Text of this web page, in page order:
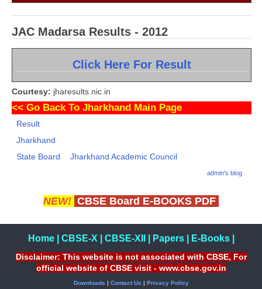
JAC Madarsa Results - 2012
Click Here For Result
Courtesy: jharesults.nic.in
<< Go Back To Jharkhand Main Page
Result
Jharkhand
State Board
Jharkhand Academic Council
admin's blog
NEW! CBSE Board E-BOOKS PDF
Home| CBSE-X CBSE-XII Papers| E-Books|
Disclaimer: This website is not associated with CBSE, For
official website of CBSE visit - www.cbse.gov.in
Downloads | Contact Us | Privacy Policy